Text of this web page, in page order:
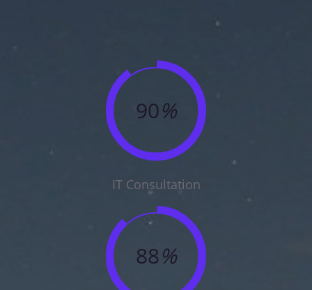
90%
IT Consultation
88%